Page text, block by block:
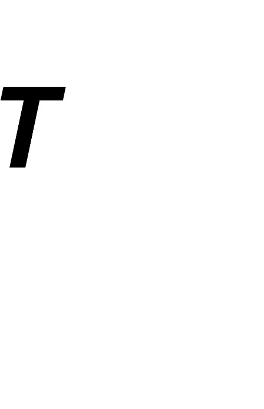
parts. Operated by ANUSHAKTI INFOTECH PRIVATE
order tracking, wishlist, and account management. SemiNest